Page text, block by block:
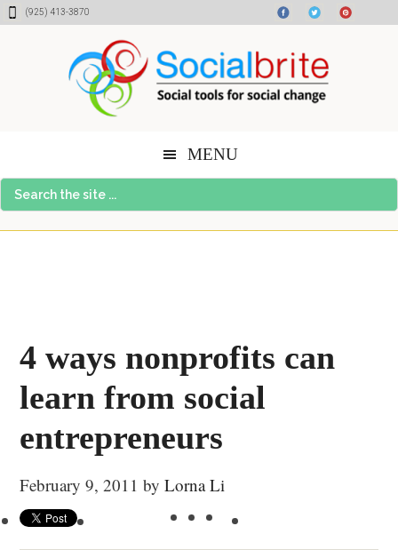
Skip
Skip
Skip(925) 413-3870
MENU
Search
the
4 ways nonprofits can
learn from social
entrepreneurs
February 9, 2011 byLorna Li